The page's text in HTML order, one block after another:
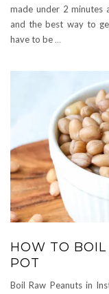
made under 2
and the best way to
have to be …
HOW TO
POT
Boil Raw Peanuts in